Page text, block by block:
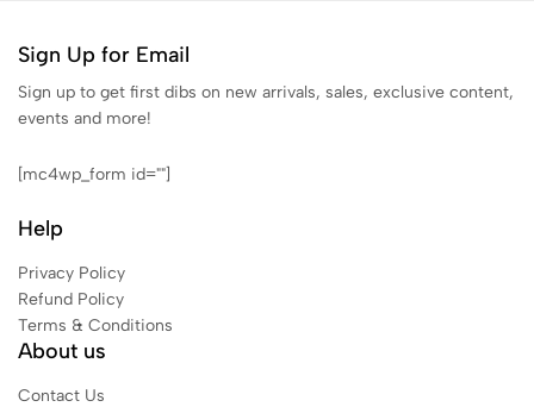
Sign Up for Email
Sign up to get first dibs on new arrivals, sales, exclusive content,
events and more!
[mc4wp_form id=""]
Help
Privacy Policy
Refund Policy
Terms & Conditions
About us
Contact Us